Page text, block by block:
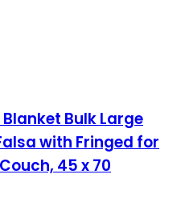
Bulk Large
with Fringed for
45 x 70